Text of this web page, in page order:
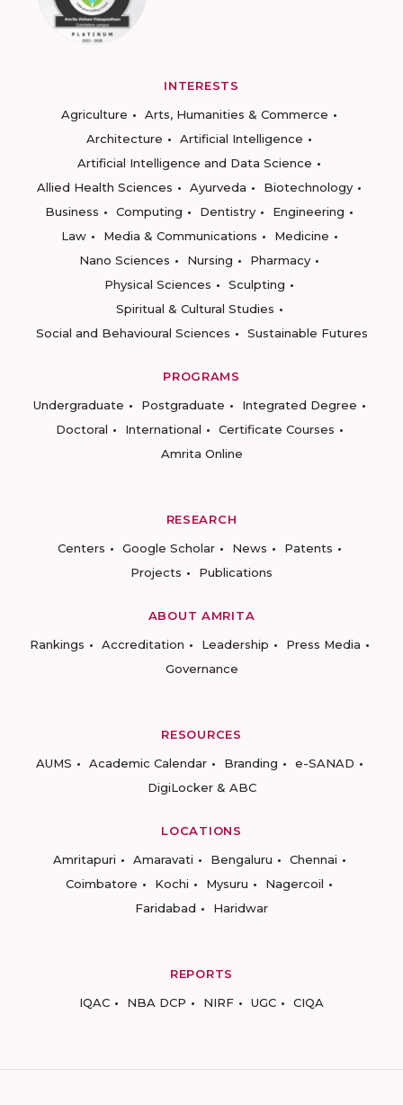
INTERESTS
Agriculture
Arts, Humanities & Commerce
Architecture
Artificial Intelligence
Artificial Intelligence and Data Science
Allied Health Sciences
Ayurveda
Biotechnology
Business
Computing Dentistry
Engineering
Law
Media & Communications
Medicine
Nano Sciences
Nursing
Pharmacy
Physical Sciences
Sculpting
Spiritual & Cultural Studies
Social and Behavioural Sciences
Sustainable Futures
PROGRAMS
Undergraduate
Postgraduate
Integrated Degree
Doctoral
International
Certificate Courses
Amrita Online
RESEARCH
Centers
Google Scholar News
Patents
Projects
Publications
ABOUT AMRITA
Rankings
Accreditation Leadership
Press Media
Governance
RESOURCES
AUMS
Academic Calendar Branding
e-SANAD
DigiLocker & ABC
LOCATIONS
Amritapuri
Amaravati Bengaluru
Chennai
Coimbatore
Kochi Mysuru
Nagercoil
Faridabad
Haridwar
REPORTS
IQAC
NBA DCP NIRF UGC CIQA